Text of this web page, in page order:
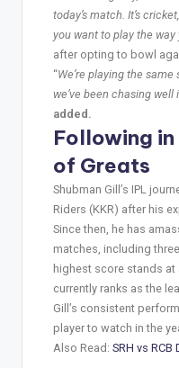
today’s match. It’s
you want to play the way
after opting to bowl
“We’re playing the
we’ve been chasing
added.
Following
of Greats
Shubman Gill’s IPL
Riders (KKR) after his
Since then, he has
matches, including
highest score stands at
currently ranks as the
Gill’s consistent
player to watch in the
Also Read: SRH vs RCB